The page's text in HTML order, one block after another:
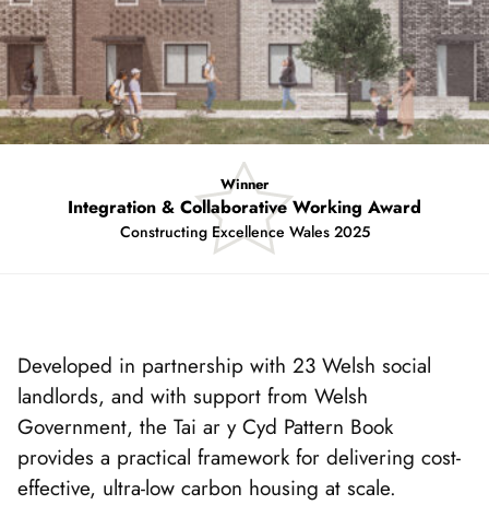
Winner
Integration & Collaborative Working Award
Constructing Excellence Wales 2025
4
Developed in partnership with 23 Welsh social
landlords, and with support from Welsh
Government, the Tai ar y Cyd Pattern Book
provides a practical framework for delivering cost-
effective, ultra-low carbon housing at scale.